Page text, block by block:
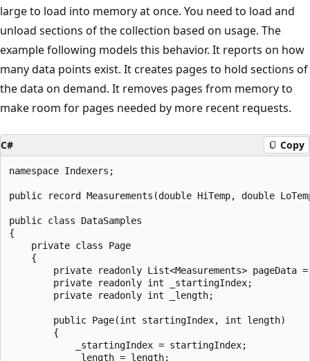
large to load into memory at once. You need to load and
unload sections of the collection based on usage. The
example following models this behavior. It reports on how
many data points exist. It creates pages to hold sections of
the data on demand. It removes pages from memory to
make room for pages needed by more recent requests.
C# Copy
namespace Indexers;
public record Measurements(double HiTemp, double
public class DataSamples
{
    private class Page
    {
private readonly List<Measurements> pageData
        private readonly int _startingIndex;
        private readonly int _length;
        public Page(int startingIndex, int length)
        {
            _startingIndex = startingIndex;
            _length = length;